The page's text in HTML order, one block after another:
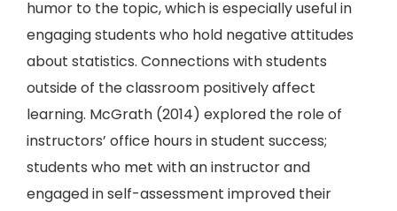
humor to the topic, which is especially useful in
engaging students who hold negative attitudes
about statistics. Connections with students
outside of the classroom positively affect
learning. McGrath (2014) explored the role of
instructors’ office hours in student success;
students who met with an instructor and
engaged in self-assessment improved their